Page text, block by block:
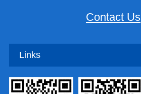
Contact Us
Links